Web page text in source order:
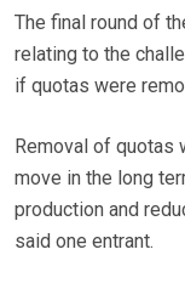
The final round of
relating to the
if quotas were
Removal of quotas
move in the long
production and
said one entrant.